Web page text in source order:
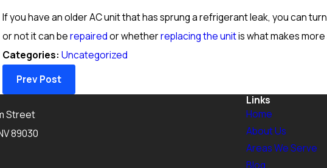
If you have an older AC unit that has sprung a refrigerant leak, you can
or not it can berepairedor whetherreplacing the unitis what makes
Categories: Uncategorized
Prev Post
Street
89030
Links
Home
About Us
Areas We Serve
Blog